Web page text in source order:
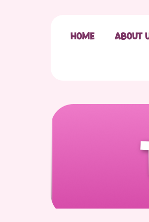
Home About